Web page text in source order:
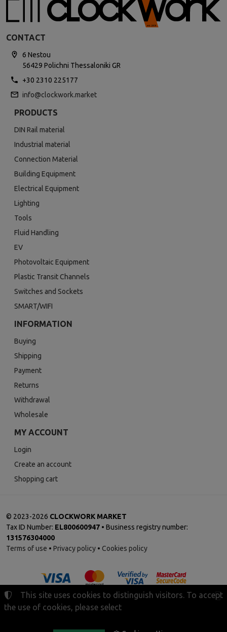
CONTACT
6 Nestou
56429 Polichni Thessaloniki GR
+30 2310 225177
info@clockwork.market
PRODUCTS
DIN Rail material
Industrial material
Connection Material
Building Equipment
Electrical Equipment
Lighting
Tools
Fluid Handling
EV
Photovoltaic Equipment
Plastic Transit Channels
Switches and Sockets
SMART/WIFI
INFORMATION
Buying
Shipping
Payment
Returns
Withdrawal
Wholesale
MY ACCOUNT
Login
Create an account
Shopping cart
© 2023-2026 CLOCKWORK MARKET
Tax ID Number: EL800600947 • Business registry number:
131576304000
Terms of use • Privacy policy • Cookies policy
This site uses cookies to distinguish visitors. To accept
the use of cookies, please select